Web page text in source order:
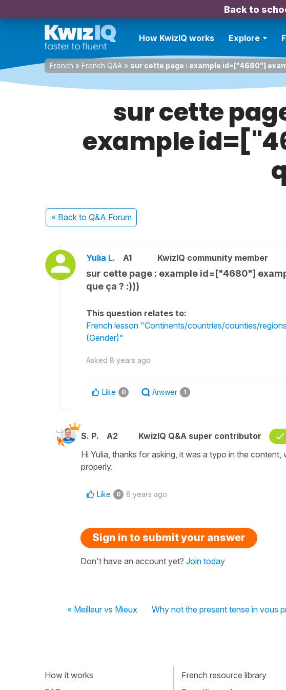
Back to
How KwizIQ works Explore
French » French Q&A » sur cette page : example id=["4680"]
sur cette
example
« Back to Q&A Forum
Yulia L. A1 KwizIQ community member
sur cette page : example id=["4680"]
que ça ? :)))
This question relates to:
French lesson "Continents/countries/counties/
(Gender)"
Asked 8 years ago
Like 0 Answer 1
S. P. A2 KwizIQ Q&A super contributor
Hi Yulia, thanks for asking, it was a typo in the
properly.
Like 0 8 years ago
Sign in to submit your answer
Don't have an account yet? Join today
« Meilleur vs Mieux Why not the present tense in vous
How it works
French resource library